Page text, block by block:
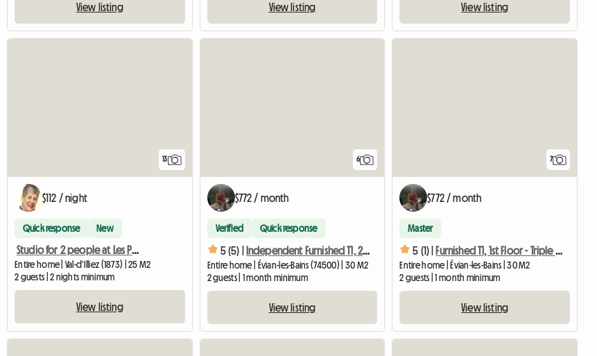
View listing View listing View listing
13
$112 / night
Quick response New
Studio for 2 people at Les Portes du Soleil
Entire home | Val-d'Illiez (1873) | 25 M2
2 guests | 2 nights minimum
View listing
6
$772 / month
Verified Quick response
5 (5) | Independent Furnished T1, 2nd Floor South
Entire home | Évian-les-Bains (74500) | 30 M2
2 guests | 1 month minimum
View listing
7
$772 / month
Master
5 (1) | Furnished T1, 1st Floor - Triple Exposure
Entire home | Évian-les-Bains | 30 M2
2 guests | 1 month minimum
View listing